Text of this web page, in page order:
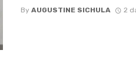
By AUGUSTINE SICHULA 2